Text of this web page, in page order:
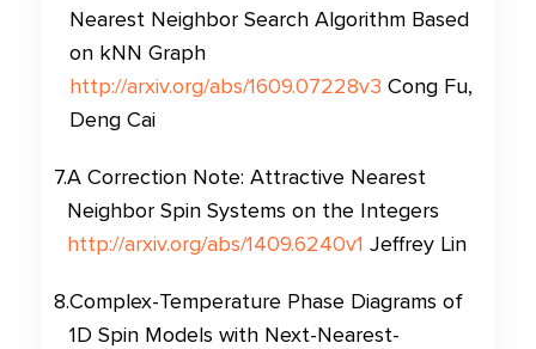
Nearest Neighbor Search Algorithm Based
on kNN Graph
http://arxiv.org/abs/1609.07228v3 Cong Fu,
Deng Cai
7.A Correction Note: Attractive Nearest
Neighbor Spin Systems on the Integers
http://arxiv.org/abs/1409.6240v1 Jeffrey Lin
8.Complex-Temperature Phase Diagrams of
1D Spin Models with Next-Nearest-